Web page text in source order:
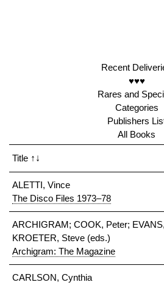
Recent
♥♥♥
Rares and
Categories
Publishers
All Books
Title ↑↓
ALETTI, Vince
The Disco Files 1973–78
ARCHIGRAM; COOK, Peter;
KROETER, Steve (eds.)
Archigram: The Magazine
CARLSON, Cynthia